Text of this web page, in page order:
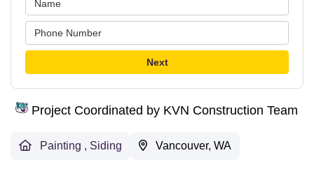
Next
Project Coordinated by KVN Construction Team
Painting , Siding Vancouver, WA